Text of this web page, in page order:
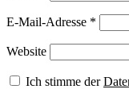
E-Mail-Adresse *
Website
Ich stimme der